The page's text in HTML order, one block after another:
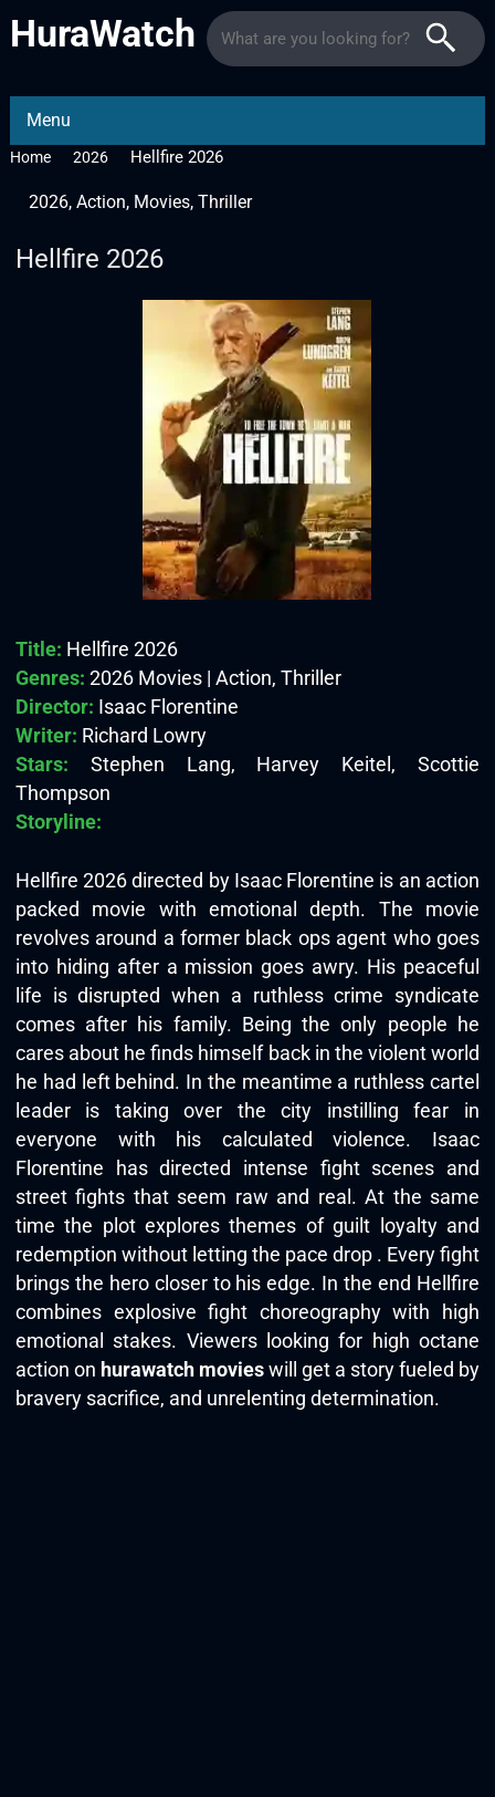
HuraWatch
Menu
Home 2026 Hellfire 2026
2026, Action, Movies, Thriller
Hellfire 2026
Title: Hellfire 2026
Genres: 2026 Movies | Action, Thriller
Director: Isaac Florentine
Writer: Richard Lowry
Stars: Stephen Lang, Harvey Keitel, Scottie
Thompson
Storyline:
Hellfire 2026 directed by Isaac Florentine is an action
packed movie with emotional depth. The movie
revolves around a former black ops agent who goes
into hiding after a mission goes awry. His peaceful
life is disrupted when a ruthless crime syndicate
comes after his family. Being the only people he
cares about he finds himself back in the violent world
he had left behind. In the meantime a ruthless cartel
leader is taking over the city instilling fear in
everyone with his calculated violence. Isaac
Florentine has directed intense fight scenes and
street fights that seem raw and real. At the same
time the plot explores themes of guilt loyalty and
redemption without letting the pace drop . Every fight
brings the hero closer to his edge. In the end Hellfire
combines explosive fight choreography with high
emotional stakes. Viewers looking for high octane
action on hurawatch movieswill get a story fueled by
bravery sacrifice, and unrelenting determination.